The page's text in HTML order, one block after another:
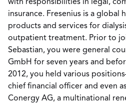
with responsibilities in legal,
insurance. Fresenius is a global
products and services for
outpatient treatment. Prior to
Sebastian, you were general
GmbH for seven years and
2012, you held various
chief financial officer and even
Conergy AG, a multinational